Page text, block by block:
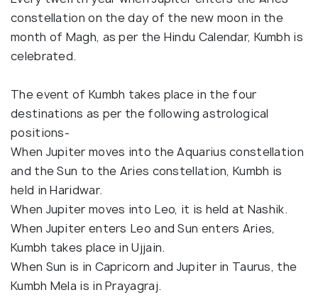
constellation on the day of the new moon in the
month of Magh, as per the Hindu Calendar, Kumbh is
celebrated.
The event of Kumbh takes place in the four
destinations as per the following astrological
positions-
When Jupiter moves into the Aquarius constellation
and the Sun to the Aries constellation, Kumbh is
held in Haridwar.
When Jupiter moves into Leo, it is held at Nashik.
When Jupiter enters Leo and Sun enters Aries,
Kumbh takes place in Ujjain.
When Sun is in Capricorn and Jupiter in Taurus, the
Kumbh Mela is in Prayagraj.